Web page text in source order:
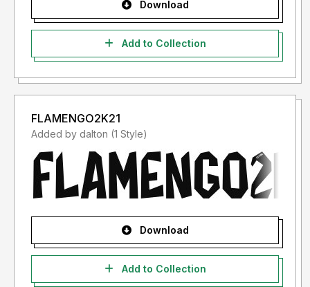
Download
Add to Collection
FLAMENGO2K21
Added by dalton (1 Style)
Download
Add to Collection